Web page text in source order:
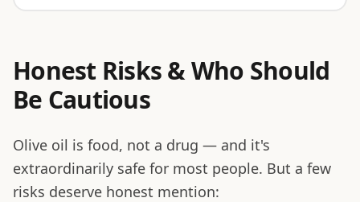
Honest Risks & Who Should
Be Cautious
Olive oil is food, not a drug — and it's
extraordinarily safe for most people. But a few
risks deserve honest mention: